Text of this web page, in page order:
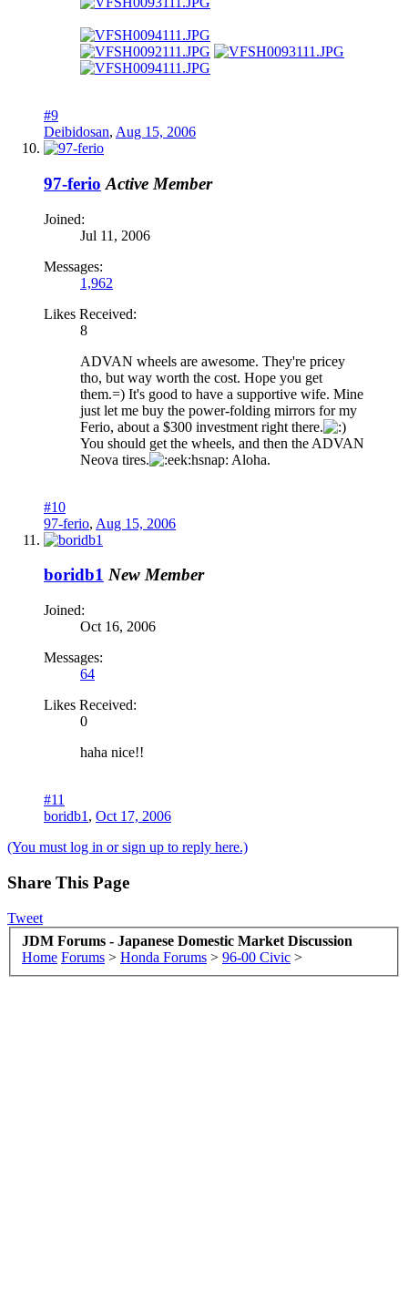
#9
Deibidosan, Aug 15, 2006
97-ferio Active Member
Joined:
Jul 11, 2006
Messages:
1,962
Likes Received:
8
ADVAN wheels are awesome. They're pricey
tho, but way worth the cost. Hope you get
them.=) It's good to have a supportive wife. Mine
just let me buy the power-folding mirrors for my
Ferio, about a $300 investment right there.
You should get the wheels, and then the ADVAN
Neova tires.
hsnap: Aloha.
#10
97-ferio, Aug 15, 2006
boridb1 New Member
Joined:
Oct 16, 2006
Messages:
64
Likes Received:
0
haha nice!!
#11
boridb1 , Oct 17, 2006
(You must log in or sign up to reply here.)
Share This Page
Tweet
JDM Forums - Japanese Domestic Market Discussion
Home Forums > Honda Forums > 96-00 Civic >